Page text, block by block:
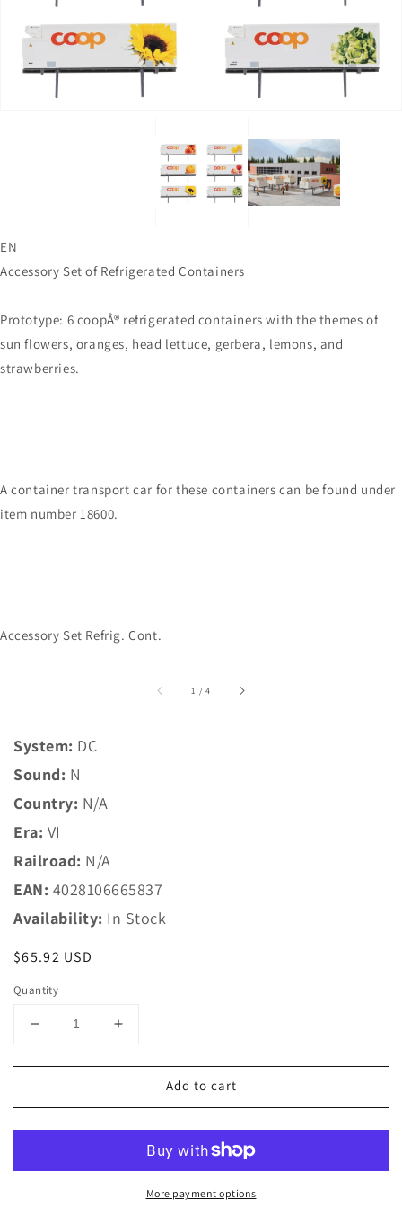
gallery
gallery
EN
Accessory Set of Refrigerated Containers
Prototype: 6 coopÂ® refrigerated containers with the themes of
sun flowers, oranges, head lettuce, gerbera, lemons, and
strawberries.
A container transport car for these containers can be found under
item number 18600.
Accessory Set Refrig. Cont.
1 /of
4
System: DC
Sound: N
Country: N/A
Era: VI
Railroad: N/A
EAN: 4028106665837
Availability: In Stock
Regular
$65.92 USD
Quantity
Decrease
for
N
66583
Increase
for
N
66583
Accessory
Cont.
Add to cart
More payment options